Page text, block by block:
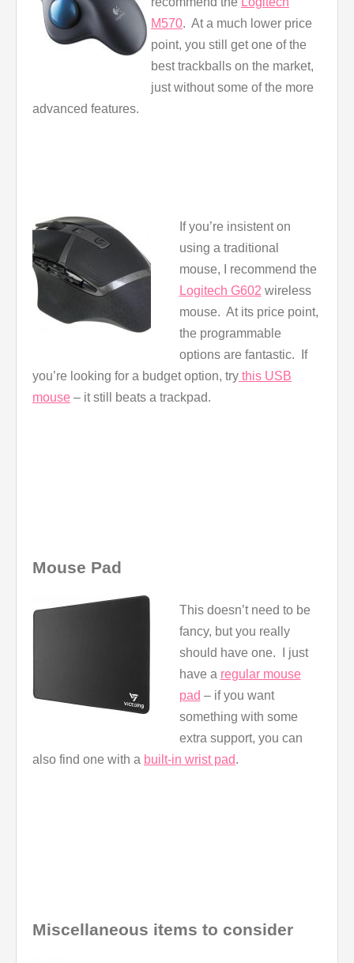
M570. At a much lower price
point, you still get one of the
best trackballs on the market,
just without some of the more
advanced features.
If you’re insistent on
using a traditional
mouse, I recommend the
Logitech G602 wireless
mouse. At its price point,
the programmable
options are fantastic. If
you’re looking for a budget option, try this USB
mouse – it still beats a trackpad.
Mouse Pad
This doesn’t need to be
fancy, but you really
should have one. I just
have a regular mouse
pad – if you want
something with some
extra support, you can
also find one with a built-in wrist pad.
Miscellaneous items to consider